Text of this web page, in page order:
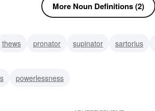
More Noun Definitions (2)
thews pronator supinator sartorius
powerlessness